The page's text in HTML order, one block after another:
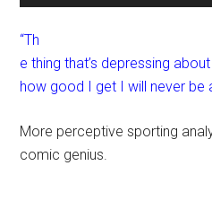
“Th
e thing that’s depressing
how good I get I will never be
More perceptive sporting
comic genius.